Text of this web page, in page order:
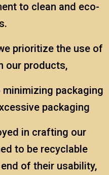
to clean and eco-
prioritize the use of
our products,
packaging
packaging
in crafting our
to be recyclable
of their usability,